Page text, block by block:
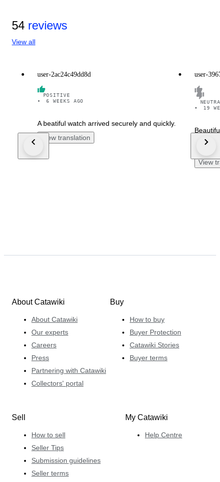
54 reviews
View all
user-2ac24c49dd8d
POSITIVE
•
6 WEEKS AGO
A beatiful watch arrived securely and quickly.
View translation
user-
•
19
week
View
About Catawiki
About Catawiki
Our experts
Careers
Press
Partnering with Catawiki
Collectors' portal
Buy
How to buy
Buyer Protection
Catawiki Stories
Buyer terms
Sell
How to sell
Seller Tips
Submission guidelines
Seller terms
My Catawiki
Help Centre